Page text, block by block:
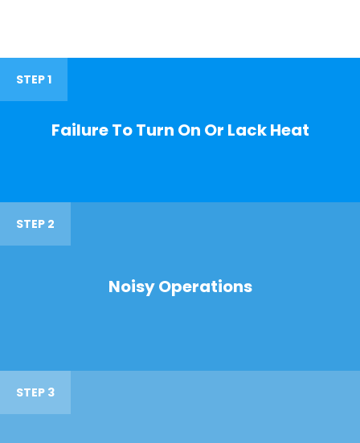
STEP 1
Failure To Turn On Or Lack Heat
STEP 2
Noisy Operations
STEP 3